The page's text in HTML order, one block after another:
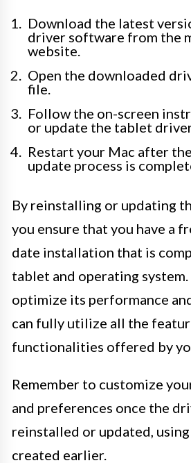
Download the latest
driver software from the
website.
Open the downloaded
file.
Follow the on-screen
or update the tablet
Restart your Mac after
update process is
By reinstalling or updating
you ensure that you have a
date installation that is
tablet and operating system.
optimize its performance
can fully utilize all the
functionalities offered by
Remember to customize
and preferences once the
reinstalled or updated,
created earlier.